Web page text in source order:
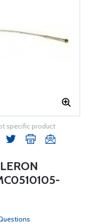
specific product